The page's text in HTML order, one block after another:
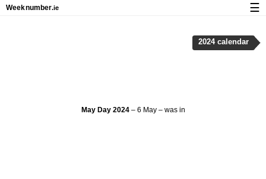
May Day 2024– 6 May – was in
2024 calendar
Weeknumber.ie ☰